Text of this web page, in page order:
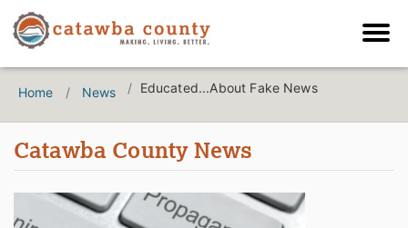
Home News Educated...About Fake News
Catawba County News